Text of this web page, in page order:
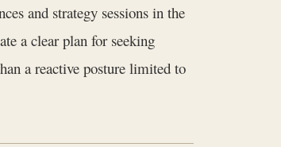
and strategy sessions in the
a clear plan for seeking
a reactive posture limited to